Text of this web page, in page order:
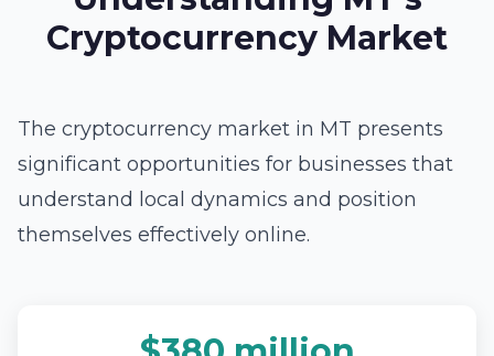
Cryptocurrency Market
The cryptocurrency market in MT presents
significant opportunities for businesses that
understand local dynamics and position
themselves effectively online.